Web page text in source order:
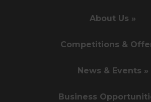
About Us »
Competitions &
News & Events »
Business